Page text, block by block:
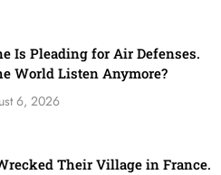
Is Pleading for Air Defenses.
World Listen Anymore?
6, 2026
Their Village in France.